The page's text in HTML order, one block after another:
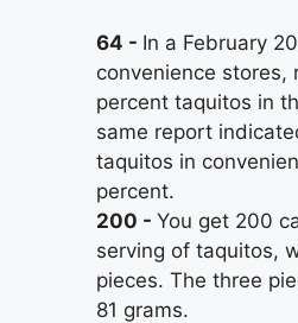
64
In a February
convenience stores,
percent taquitos in
same report
taquitos in
percent.
200
You get 200
serving of taquitos,
pieces. The three
81 grams.